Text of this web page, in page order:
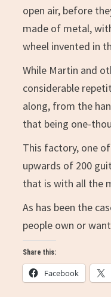
open air, before
made of metal,
wheel invented in
While Martin and
considerable
along, from the
that being one-
This factory, one
upwards of 200
that is with all the
As has been the
people own or
Share this:
Facebook